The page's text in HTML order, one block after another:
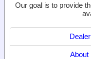
Our goal is to provide
About